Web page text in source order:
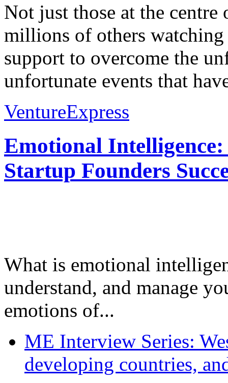
Not just those at the
millions of others
support to overcome the
unfortunate events that
VentureExpress
Emotional
Startup Founders
What is emotional
understand, and manage
emotions of...
ME Interview Series:
developing countries,